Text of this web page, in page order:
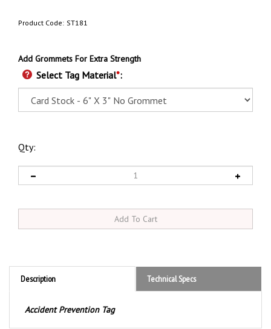
Product Code: ST181
Add Grommets For Extra Strength
Select Tag Material*:
Qty:
Description Technical Specs